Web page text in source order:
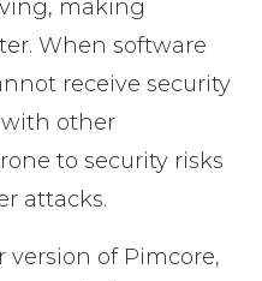
making
When software
receive security
other
to security risks
attacks.
version of Pimcore,